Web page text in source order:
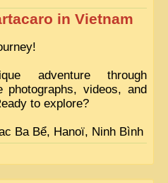
in Vietnam
adventure through
photographs, videos, and
to explore?
Ba Bể, Hanoï, Ninh Bình